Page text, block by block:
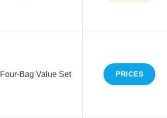
Four-Bag Value Set PRICES